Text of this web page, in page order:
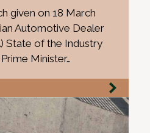
given on 18 March
Automotive Dealer
State of the Industry
Minister…